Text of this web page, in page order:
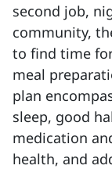
second job,
community,
to find time
meal
plan
sleep, good
medication
health, and